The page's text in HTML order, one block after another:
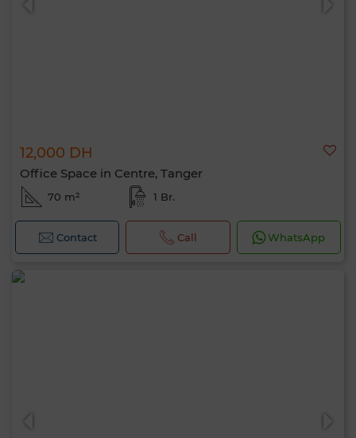
12,000 DH
Office Space in Centre, Tanger
70 m² 1 Br.
Contact Call WhatsApp